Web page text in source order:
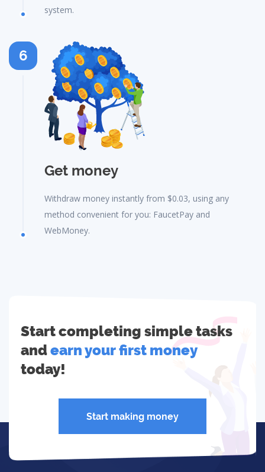
system.
Get money
Withdraw money instantly from $0.03, using any
method convenient for you: FaucetPay and
WebMoney.
6
Start completing simple tasks
andearn your first money
today!
Start making money